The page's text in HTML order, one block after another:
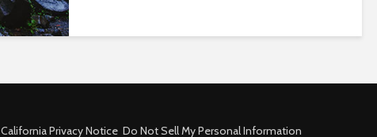
California Privacy Notice Do Not Sell My Personal Information